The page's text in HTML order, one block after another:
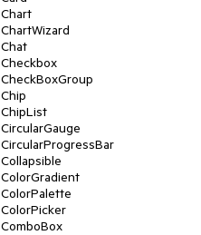
Chart
ChartWizard
Chat
Checkbox
CheckBoxGroup
Chip
ChipList
CircularGauge
CircularProgressBar
Collapsible
ColorGradient
ColorPalette
ColorPicker
ComboBox